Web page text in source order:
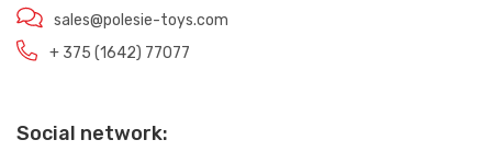
sales@polesie-toys.com
+ 375 (1642) 77077
Social network: